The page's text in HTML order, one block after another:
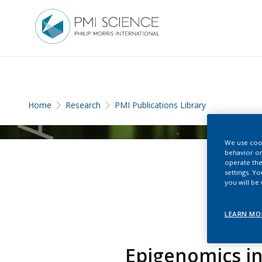
Home Research PMI Publications Library
Epigenomics
We use
behavior
operate
settings.
you will be
LEARN